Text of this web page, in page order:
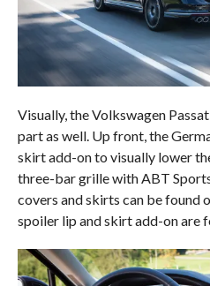
Visually, the Volkswagen
part as well. Up front, the
skirt add-on to visually lower
three-bar grille with ABT
covers and skirts can be found
spoiler lip and skirt add-on are